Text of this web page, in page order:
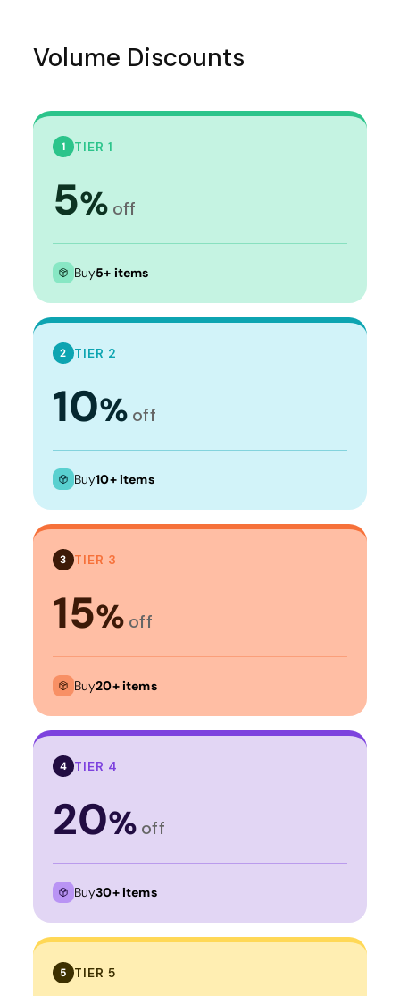
Volume Discounts
1 TIER 1
5% off
Buy5+ items
2 TIER 2
10% off
Buy10+ items
3 TIER 3
15% off
Buy20+ items
4 TIER 4
20% off
Buy30+ items
5 TIER 5